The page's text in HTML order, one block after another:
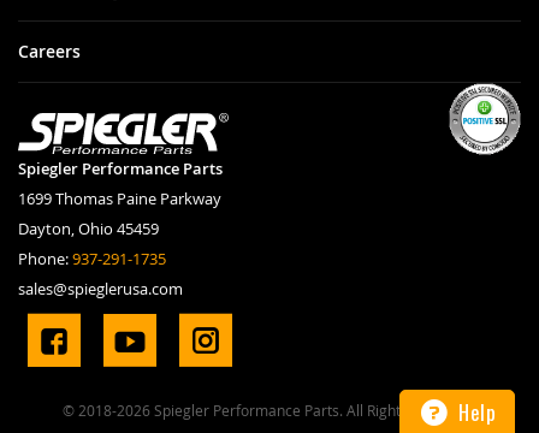
Help
Spiegler Performance Parts
1699 Thomas Paine Parkway
Dayton, Ohio 45459
Phone:937-291-1735
sales@spieglerusa.com
Careers
© 2018-2026 Spiegler Performance Parts. All Rights Reserved.